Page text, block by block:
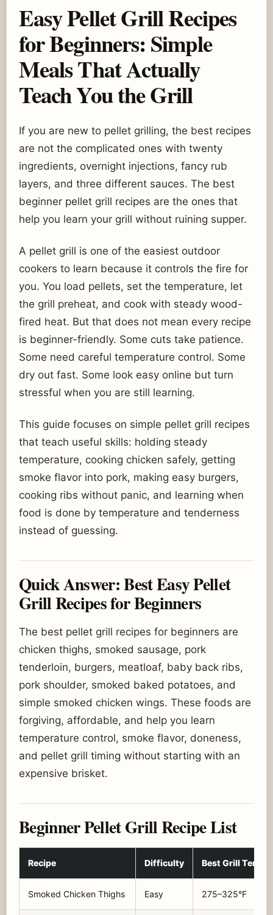
Easy Pellet Grill Recipes
for Beginners: Simple
Meals That Actually
Teach You the Grill
If you are new to pellet grilling, the best recipes
are not the complicated ones with twenty
ingredients, overnight injections, fancy rub
layers, and three different sauces. The best
beginner pellet grill recipes are the ones that
help you learn your grill without ruining supper.
A pellet grill is one of the easiest outdoor
cookers to learn because it controls the fire for
you. You load pellets, set the temperature, let
the grill preheat, and cook with steady wood-
fired heat. But that does not mean every recipe
is beginner-friendly. Some cuts take patience.
Some need careful temperature control. Some
dry out fast. Some look easy online but turn
stressful when you are still learning.
This guide focuses on simple pellet grill recipes
that teach useful skills: holding steady
temperature, cooking chicken safely, getting
smoke flavor into pork, making easy burgers,
cooking ribs without panic, and learning when
food is done by temperature and tenderness
instead of guessing.
Quick Answer: Best Easy Pellet
Grill Recipes for Beginners
The best pellet grill recipes for beginners are
chicken thighs, smoked sausage, pork
tenderloin, burgers, meatloaf, baby back ribs,
pork shoulder, smoked baked potatoes, and
simple smoked chicken wings. These foods are
forgiving, affordable, and help you learn
temperature control, smoke flavor, doneness,
and pellet grill timing without starting with an
expensive brisket.
Beginner Pellet Grill Recipe List
Recipe Difficulty Best Grill Temp
Smoked Chicken Thighs Easy 275–325°F